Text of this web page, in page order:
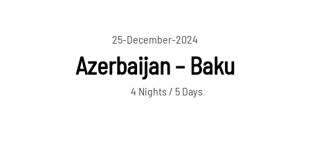
25-December-2024
Azerbaijan – Baku
4 Nights / 5 Days